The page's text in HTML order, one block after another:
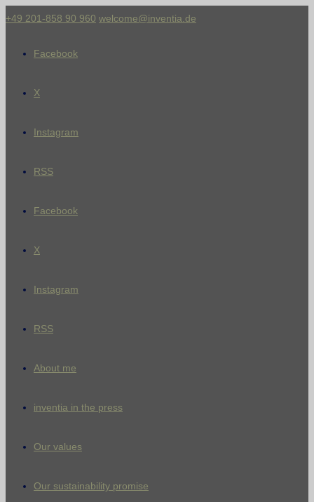
+49 201-858 90 960 welcome@inventia.de
Facebook
X
Instagram
RSS
Facebook
X
Instagram
RSS
About me
inventia in the press
Our values
Our sustainability promise